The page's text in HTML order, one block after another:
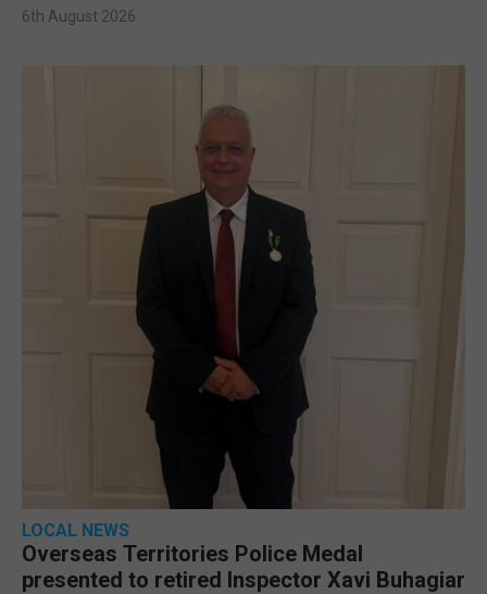
6th August 2026
LOCAL NEWS
Overseas Territories Police Medal
presented to retired Inspector Xavi Buhagiar